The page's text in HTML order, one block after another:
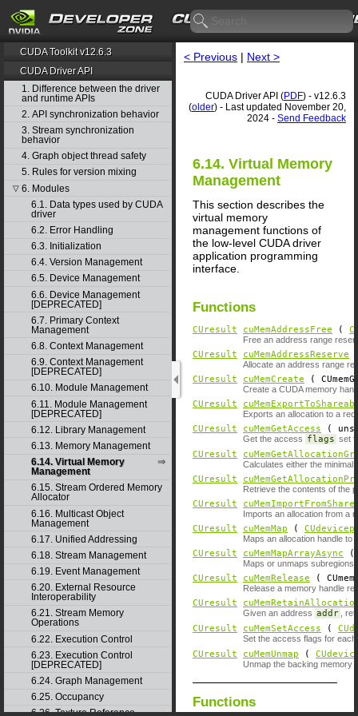
CUDA Toolkit v12.6.3
CUDA Driver API
1. Difference between the driver
and runtime APIs
2. API synchronization behavior
3. Stream synchronization
behavior
4. Graph object thread safety
5. Rules for version mixing
▽ 6. Modules
6.1. Data types used by CUDA
driver
6.2. Error Handling
6.3. Initialization
6.4. Version Management
6.5. Device Management
6.6. Device Management
[DEPRECATED]
6.7. Primary Context
Management
6.8. Context Management
6.9. Context Management
[DEPRECATED]
6.10. Module Management
6.11. Module Management
[DEPRECATED]
6.12. Library Management
6.13. Memory Management
6.14. Virtual Memory
Management
6.15. Stream Ordered Memory
Allocator
6.16. Multicast Object
Management
6.17. Unified Addressing
6.18. Stream Management
6.19. Event Management
6.20. External Resource
Interoperability
6.21. Stream Memory
Operations
6.22. Execution Control
6.23. Execution Control
[DEPRECATED]
6.24. Graph Management
6.25. Occupancy
6.26. Texture Reference
< Previous | Next >
CUDA Driver API (PDF) - v12.6.3
(older) - Last updated November 20,
2024 - Send Feedback
6.14. Virtual Memory
Management
This section describes the
virtual memory
management functions of
the low-level CUDA driver
application programming
interface.
Functions
CUresult cuMemAddressFree (
Free an address range
CUresult cuMemAddressReserve
Allocate an address range
CUresult cuMemCreate (
Create a CUDA memory
CUresult
Exports an allocation to a
CUresult cuMemGetAccess (
Get the access flags set
CUresult
Calculates either the minimal
CUresult
Retrieve the contents of the
CUresult
Imports an allocation from a
CUresult cuMemMap (
Maps an allocation handle
CUresult cuMemMapArrayAsync
Maps or unmaps
CUresult cuMemRelease (
Release a memory handle
CUresult
Given an address addr ,
CUresult cuMemSetAccess (
Set the access flags for
CUresult cuMemUnmap (
Unmap the backing memory
Functions